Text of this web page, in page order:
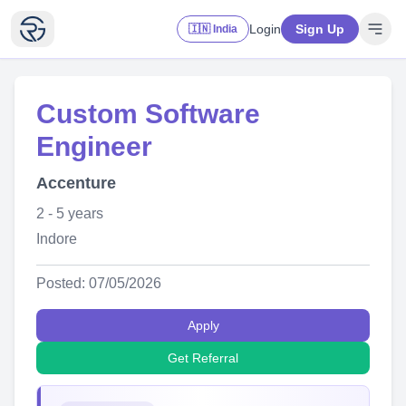
🇮🇳 India Login Sign Up
Custom Software
Engineer
Accenture
2 - 5 years
Indore
Posted: 07/05/2026
Apply
Get Referral